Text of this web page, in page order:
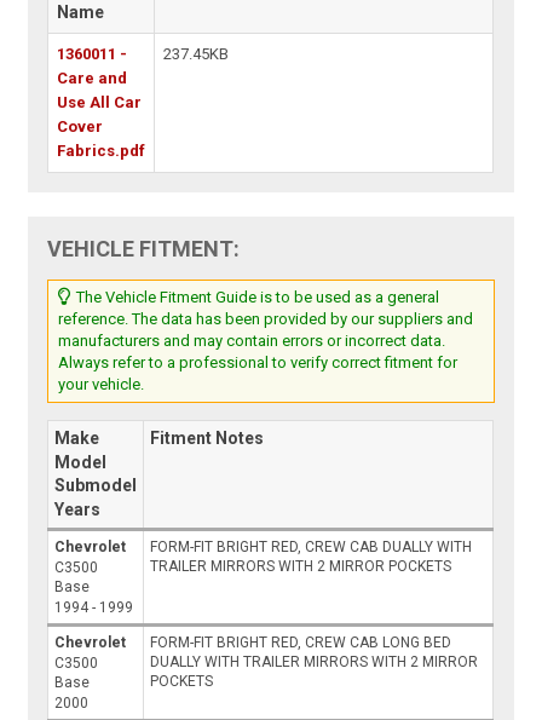
Name
1360011 -
Care and
Use All Car
Cover
Fabrics.pdf
237.45KB
VEHICLE FITMENT:
The Vehicle Fitment Guide is to be used as a general
reference. The data has been provided by our suppliers and
manufacturers and may contain errors or incorrect data.
Always refer to a professional to verify correct fitment for
your vehicle.
Make
Model
Submodel
Years
Fitment Notes
Chevrolet
C3500
Base
1994 - 1999
FORM-FIT BRIGHT RED, CREW CAB DUALLY WITH
TRAILER MIRRORS WITH 2 MIRROR POCKETS
Chevrolet
C3500
Base
2000
FORM-FIT BRIGHT RED, CREW CAB LONG BED
DUALLY WITH TRAILER MIRRORS WITH 2 MIRROR
POCKETS